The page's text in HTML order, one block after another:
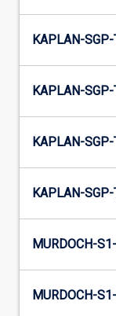
KAPLAN-
KAPLAN-
KAPLAN-
KAPLAN-
MURDOCH-
MURDOCH-